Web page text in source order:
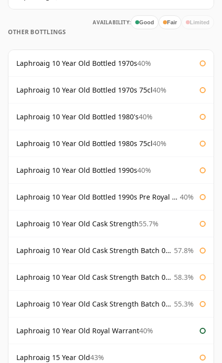
AVAILABILITY: Good Fair Limited
OTHER BOTTLINGS
Laphroaig 10 Year Old Bottled 1970s40%
Laphroaig 10 Year Old Bottled 1970s 75cl40%
Laphroaig 10 Year Old Bottled 1980's40%
Laphroaig 10 Year Old Bottled 1980s 75cl40%
Laphroaig 10 Year Old Bottled 1990s40%
Laphroaig 10 Year Old Bottled 1990s Pre Royal Warrant 40%
Laphroaig 10 Year Old Cask Strength55.7%
Laphroaig 10 Year Old Cask Strength Batch 001 Bottled 2009 57.8%
Laphroaig 10 Year Old Cask Strength Batch 002 Bottled 2010 58.3%
Laphroaig 10 Year Old Cask Strength Batch 003 Bottled 2011 55.3%
Laphroaig 10 Year Old Royal Warrant40%
Laphroaig 15 Year Old43%